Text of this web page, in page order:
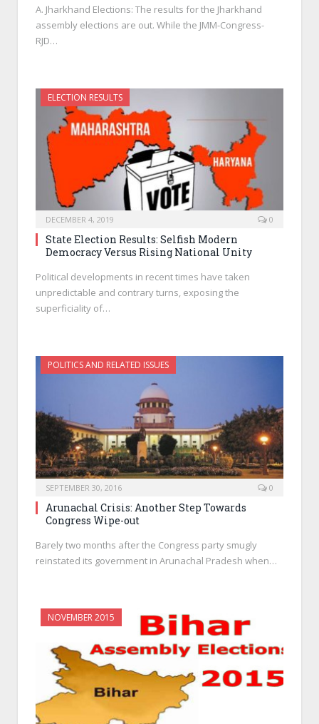
A. Jharkhand Elections: The results for the Jharkhand
assembly elections are out. While the JMM-Congress-
RJD…
ELECTION RESULTS
DECEMBER 4, 2019 0
State Election Results: Selfish Modern
Democracy Versus Rising National Unity
Political developments in recent times have taken
unpredictable and contrary turns, exposing the
superficiality of…
POLITICS AND RELATED ISSUES
SEPTEMBER 30, 2016 0
Arunachal Crisis: Another Step Towards
Congress Wipe-out
Barely two months after the Congress party smugly
reinstated its government in Arunachal Pradesh when…
NOVEMBER 2015